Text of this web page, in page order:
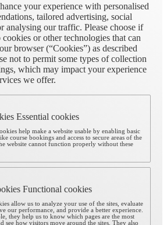
your experience with personalised
tailored advertising, social
analysing our traffic. Please choose if
or other technologies that can
browser (“Cookies”) as described
not to permit some types of collection
which may impact your experience
we offer.
Essential cookies
help make a website usable by enabling basic
course bookings and access to secure areas of the
website cannot function properly without these
Functional cookies
allow us to analyze your use of the sites, evaluate
our performance, and provide a better experience.
they help us to know which pages are the most
see how visitors move around the sites. They also